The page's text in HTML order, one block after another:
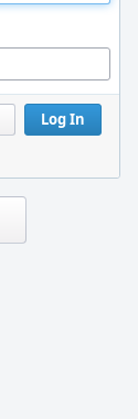
Log In